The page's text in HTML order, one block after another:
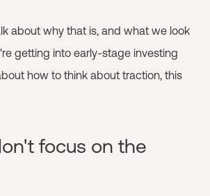
about why that is, and what we look
getting into early-stage investing
how to think about traction, this
focus on the